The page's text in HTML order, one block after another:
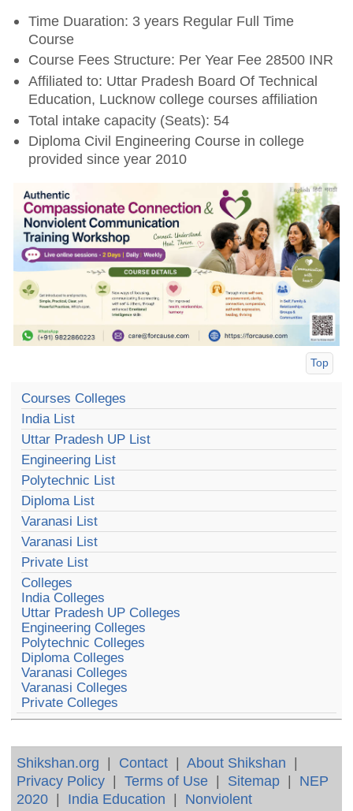
Time Duaration: 3 years Regular Full Time
Course
Course Fees Structure: Per Year Fee 28500 INR
Affiliated to: Uttar Pradesh Board Of Technical
Education, Lucknow college courses affiliation
Total intake capacity (Seats): 54
Diploma Civil Engineering Course in college
provided since year 2010
Top
Courses Colleges
India List
Uttar Pradesh UP List
Engineering List
Polytechnic List
Diploma List
Varanasi List
Varanasi List
Private List
Colleges
India Colleges
Uttar Pradesh UP Colleges
Engineering Colleges
Polytechnic Colleges
Diploma Colleges
Varanasi Colleges
Varanasi Colleges
Private Colleges
Shikshan.org | Contact |About Shikshan |
Privacy Policy |Terms of Use | Sitemap | NEP
2020 | India Education | Nonviolent